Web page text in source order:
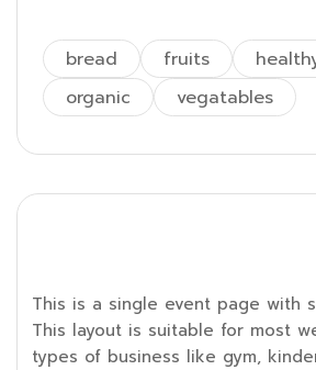
bread fruits
organic
vegatables
This is a single event page with
This layout is suitable for most
types of business like gym,